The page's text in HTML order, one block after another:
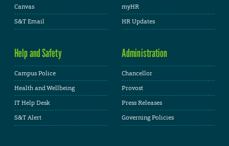
Canvas
S&T Email
myHR
HR Updates
Help and Safety
Campus Police
Health and Wellbeing
IT Help Desk
S&T Alert
Administration
Chancellor
Provost
Press Releases
Governing Policies